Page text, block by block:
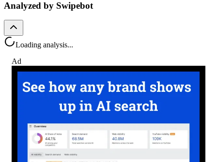
Analyzed by Swipebot
Loading analysis...
Ad